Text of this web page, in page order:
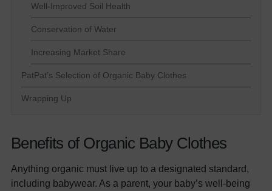
Well-Improved Soil Health
Conservation of Water
Increasing Market Share
PatPat’s Selection of Organic Baby Clothes
Wrapping Up
Benefits of Organic Baby Clothes
Anything organic must live up to a designated standard,
including babywear. As a parent, your baby’s well-being